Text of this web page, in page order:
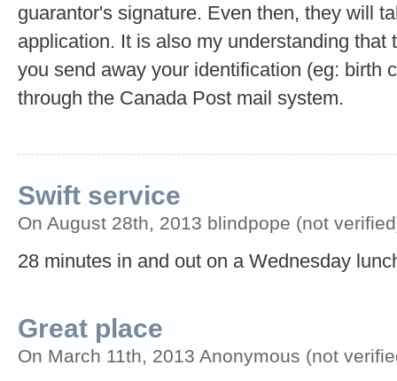
guarantor's signature. Even then, they will
application. It is also my understanding
you send away your identification (eg: birth
through the Canada Post mail system.
Swift service
On August 28th, 2013 blindpope (not
28 minutes in and out on a Wednesday
Great place
On March 11th, 2013 Anonymous (not